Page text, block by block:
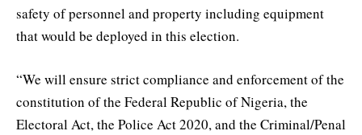
safety of personnel and property including equipment
that would be deployed in this election.
“We will ensure strict compliance and enforcement of the
constitution of the Federal Republic of Nigeria, the
Electoral Act, the Police Act 2020, and the Criminal/Penal